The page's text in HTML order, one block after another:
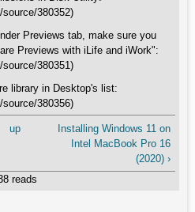
Previews tab, make sure you
Previews with iLife and iWork":
library in Desktop's list:
up
Installing Windows 11 on
Intel MacBook Pro 16
(2020) ›
reads